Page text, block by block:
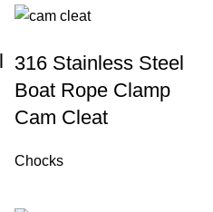
316 Stainless Steel
Boat Rope Clamp
Cam Cleat
Chocks